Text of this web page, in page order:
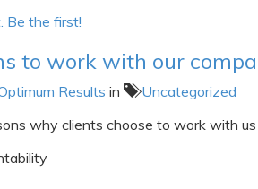
Be the first!
to work with our
Results in
Uncategorized
why clients choose to work with